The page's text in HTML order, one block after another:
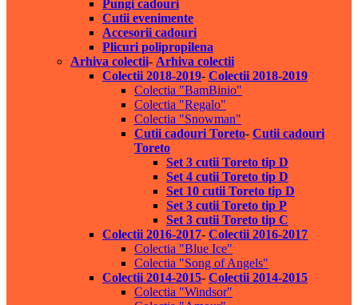
Pungi cadouri
Cutii evenimente
Accesorii cadouri
Plicuri polipropilena
Arhiva colectii- Arhiva colectii
Colectii 2018-2019- Colectii 2018-2019
Colectia "BamBinio"
Colectia "Regalo"
Colectia "Snowman"
Cutii cadouri Toreto- Cutii cadouri
Toreto
Set 3 cutii Toreto tip D
Set 4 cutii Toreto tip D
Set 10 cutii Toreto tip D
Set 3 cutii Toreto tip P
Set 3 cutii Toreto tip C
Colectii 2016-2017- Colectii 2016-2017
Colectia "Blue Ice"
Colectia "Song of Angels"
Colectii 2014-2015- Colectii 2014-2015
Colectia "Windsor"